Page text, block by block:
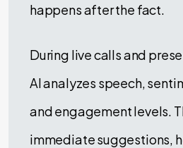
happens after the fact.
During live calls and
AI analyzes speech,
and engagement levels.
immediate suggestions,